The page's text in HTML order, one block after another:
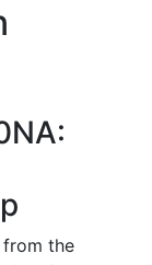
from the